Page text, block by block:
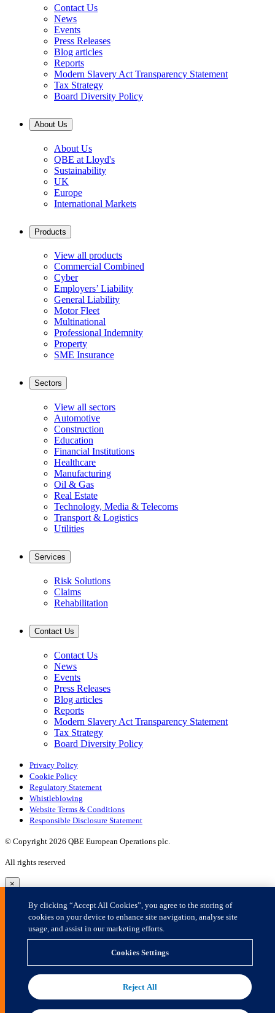
×
By clicking “Accept All Cookies”, you agree to the storing of
cookies on your device to enhance site navigation, analyse site
usage, and assist in our marketing efforts.
Cookies Settings
Reject All